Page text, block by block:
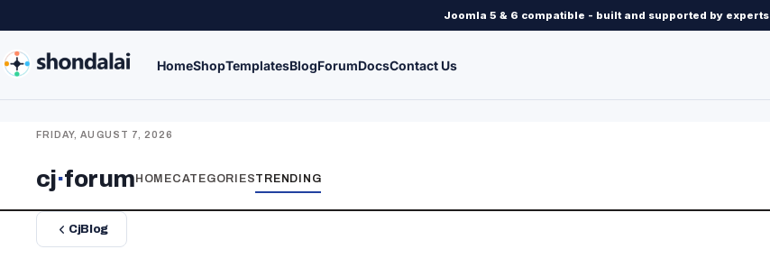
Joomla 5 & 6 compatible - built and supported by experts
HomeShopTemplatesBlogForumDocsContact Us
FRIDAY, AUGUST 7, 2026
cj·forumHOMECATEGORIESTRENDING
CjBlog